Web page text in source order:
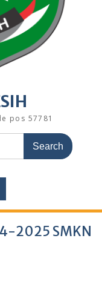
pos 57781
2025 SMKN